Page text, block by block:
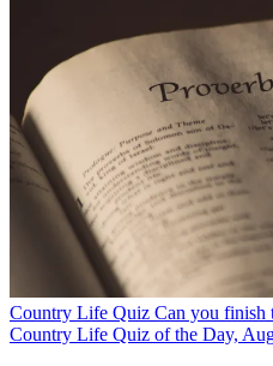
Country Life Quiz Can you finish
Country Life Quiz of the Day,